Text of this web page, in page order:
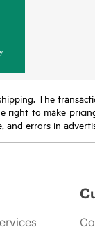
The
right to make
errors in